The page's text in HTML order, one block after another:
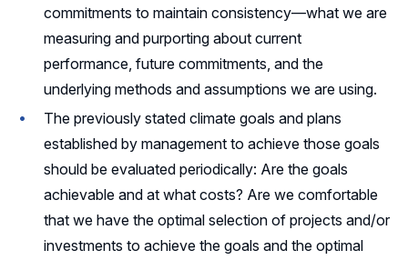
commitments to maintain consistency—what we are
measuring and purporting about current
performance, future commitments, and the
underlying methods and assumptions we are using.
The previously stated climate goals and plans
established by management to achieve those goals
should be evaluated periodically: Are the goals
achievable and at what costs? Are we comfortable
that we have the optimal selection of projects and/or
investments to achieve the goals and the optimal